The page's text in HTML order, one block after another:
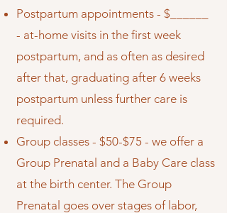
Postpartum appointments - $______
- at-home visits in the first week
postpartum, and as often as desired
after that, graduating after 6 weeks
postpartum unless further care is
required.
Group classes - $50-$75 - we offer a
Group Prenatal and a Baby Care class
at the birth center. The Group
Prenatal goes over stages of labor,